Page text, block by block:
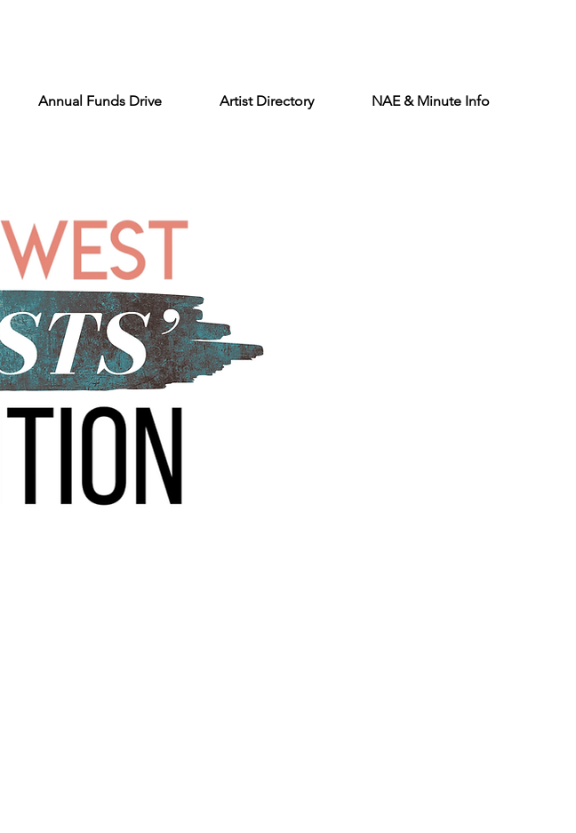
NAE & Minute Info
Artist Directory
Annual Funds Drive